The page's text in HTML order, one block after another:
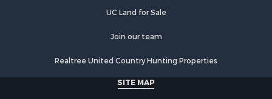
Properties for sale in Ouray county, CO
Properties for sale in San Miguel county, CO
Properties for sale in Delta county, CO
UC Land for Sale
Join our team
Realtree United Country Hunting Properties
SITE MAP